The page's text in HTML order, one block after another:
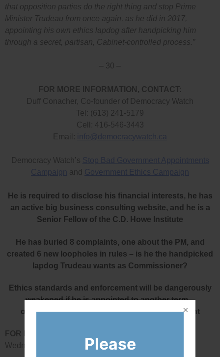
that opposition parties do the right thing and stop Prime
Minister Trudeau from once again, as he did in 2017,
appointing his own ethics lapdog after handpicking him
through a secret, partisan, Cabinet-controlled process.”
– 30 –
FOR MORE INFORMATION, CONTACT:
Duff Conacher, Co-founder of Democracy Watch
Tel: (613) 241-5179
Cell: 416-546-3443
Email: info@democracywatch.ca
Democracy Watch’s Stop Bad Government Appointments
Campaign and Government Ethics Campaign
He is required to disclose his financial interests, he has
an active big business consulting website, and he is a
Senior Fellow of the C.D. Howe Institute
He has buried 8 complaints, one about the PM, and
created 6 new loopholes in rules – is he the handpicked
lapdog Trudeau wants as Commissioner?
Ethics standards and enforcement will be dangerously
weakened if he is appointed to another term –
opposition parties must stop his re-appointment
FOR IMMEDIATE RELEASE:
Wednesday, February 7, 2024Please